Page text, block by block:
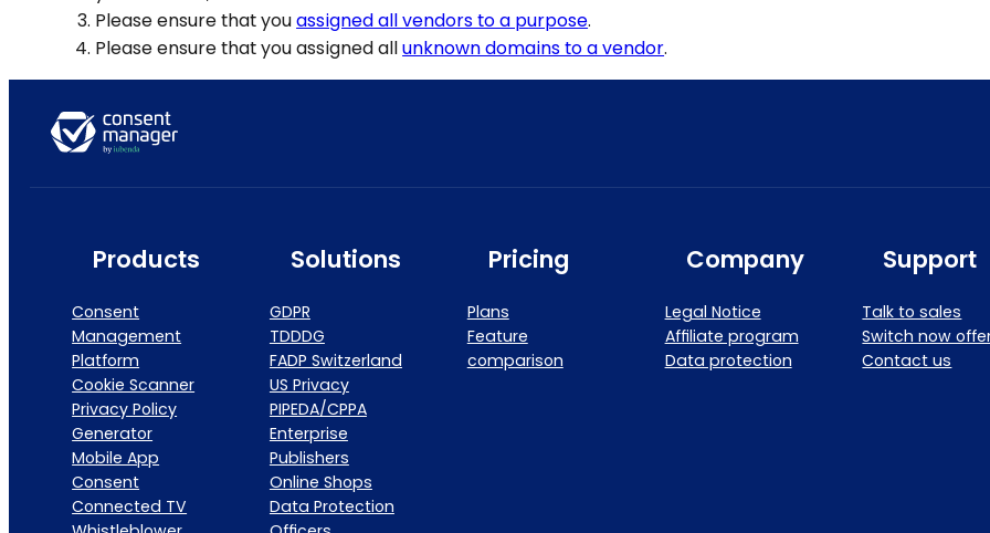
Please ensure that youassigned all vendors to a purpose.
Please ensure that you assigned allunknown domains to a vendor.
Products
Consent
Management
Platform
Cookie Scanner
Privacy Policy
Generator
Mobile App
Consent
Connected TV
Solutions
GDPR
TDDDG
FADP Switzerland
US Privacy
PIPEDA/CPPA
Enterprise
Publishers
Online Shops
Data Protection
Pricing
Plans
Feature
comparison
Company
Legal Notice
Affiliate program
Data protection
Support
Talk to sales
Switch now
Contact us